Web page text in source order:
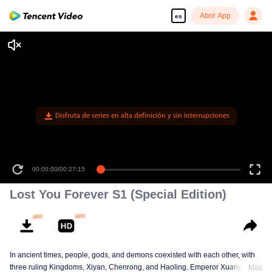
es Abrir App
Disfruta de series en alta definición y sin interrupciones
00:00:00/00:27:15
Lost You Forever S1 (Special Edition)
In ancient times, people, gods, and demons coexisted with each other, with
three ruling Kingdoms, Xiyan, Chenrong, and Haoling. Emperor XuanyuanMás